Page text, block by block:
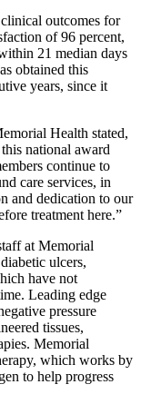
outcomes for
of 96 percent,
21 median days
obtained this
years, since it
Health stated,
national award
continue to
care services, in
and dedication to our
treatment here.”
at Memorial
ulcers,
have not
Leading edge
pressure
tissues,
Memorial
which works by
to help progress